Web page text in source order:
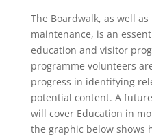
The Boardwalk, as well
maintenance, is an
education and visitor
programme volunteers
progress in identifying
potential content. A
will cover Education in
the graphic below shows